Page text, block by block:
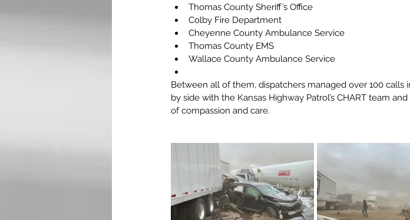
Thomas County Sheriff’s Office
Colby Fire Department
Cheyenne County Ambulance Service
Thomas County EMS
Wallace County Ambulance Service
Between all of them, dispatchers managed over 100 calls
by side with the Kansas Highway Patrol’s CHART team
of compassion and care.